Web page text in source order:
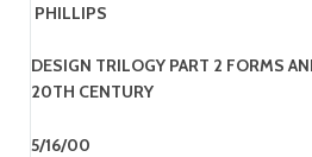
PHILLIPS
DESIGN TRILOGY PART 2 FORMS
20TH CENTURY
5/16/00